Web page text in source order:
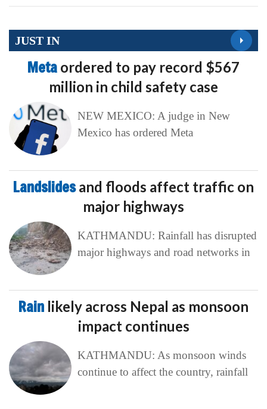
JUST IN
Meta ordered to pay record $567
million in child safety case
NEW MEXICO: A judge in New
Mexico has ordered Meta
Landslidesand floods affect traffic on
major highways
KATHMANDU: Rainfall has disrupted
major highways and road networks in
Rain likely across Nepal as monsoon
impact continues
KATHMANDU: As monsoon winds
continue to affect the country, rainfall